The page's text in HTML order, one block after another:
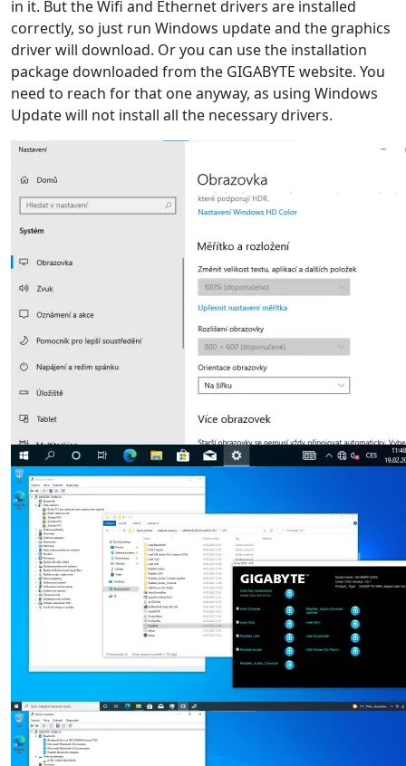
in it. But the Wifi and Ethernet drivers are installed
correctly, so just run Windows update and the graphics
driver will download. Or you can use the installation
package downloaded from the GIGABYTE website. You
need to reach for that one anyway, as using Windows
Update will not install all the necessary drivers.